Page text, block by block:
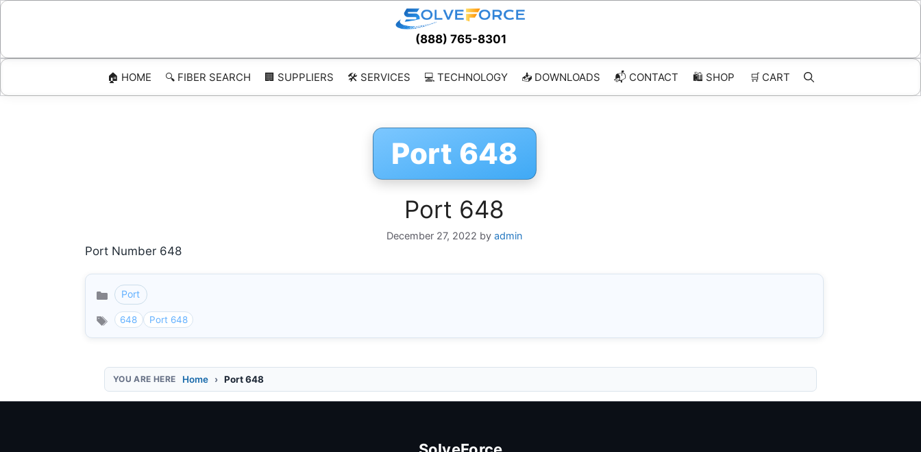
Skip
(888) 765-8301
🏠 HOME 🔍 FIBER SEARCH 🏢 SUPPLIERS 🛠️ SERVICES 💻 TECHNOLOGY 📥 DOWNLOADS 📬 CONTACT 🛍️ SHOP 🛒 CART
Port 648
Port 648
December 27, 2022 by admin
Port Number 648
Categories
Port
648 Port 648
Home Port 648